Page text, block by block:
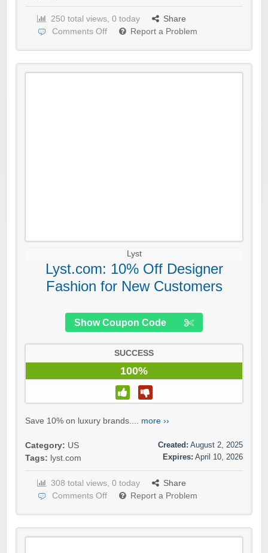
250 total views, 0 today
Share
Comments Off
Report a Problem
Lyst
Lyst.com: 10% Off Designer
Fashion for New Customers
Show Coupon Code
SUCCESS
100%
Save 10% on luxury brands.... more ››
Category: US
Tags: lyst.com
Created: August 2, 2025
Expires: April 10, 2026
308 total views, 0 today
Share
Comments Off
Report a Problem